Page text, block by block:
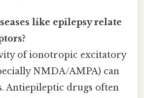
like epilepsy relate
of ionotropic excitatory
NMDA/AMPA) can
Antiepileptic drugs often